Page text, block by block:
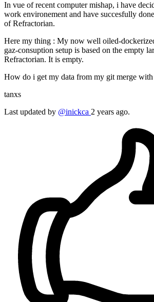
In vue of recent computer mishap, i have
work environement and have succesfully
of Refractorian.
Here my thing : My now well oiled-
gaz-consuption setup is based on the empty
Refractorian. It is empty.
How do i get my data from my git merge
tanxs
Last updated by @inickca 2 years ago.